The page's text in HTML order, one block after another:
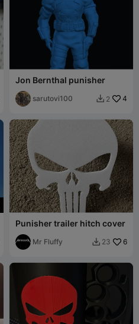
Jon Bernthal punisher
sarutovi100  2 4
Punisher trailer hitch cover
Mr Fluffy  23 6